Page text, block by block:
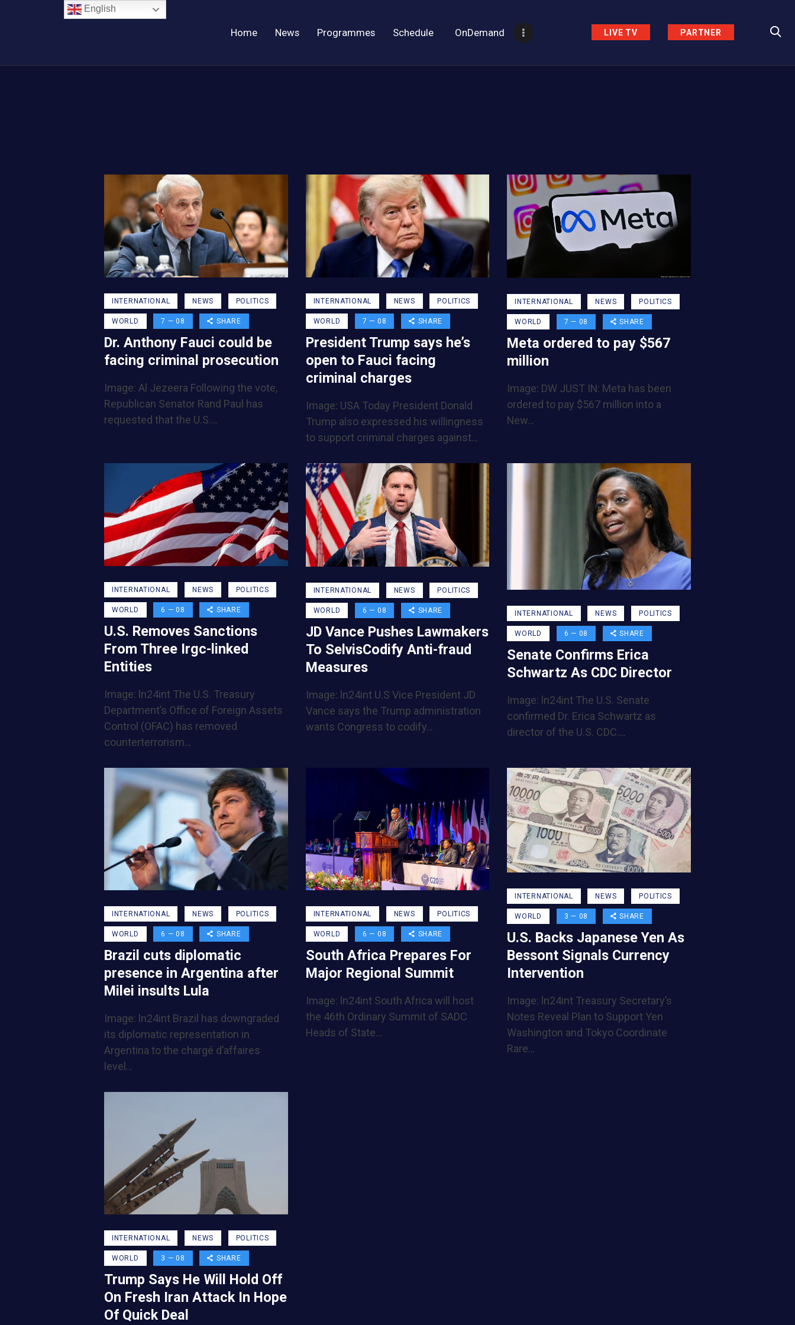
Home News Programmes Schedule OnDemand LIVE TV PARTNER
INTERNATIONAL NEWS POLITICS
WORLD 7 — 08 SHARE
Dr. Anthony Fauci could be
facing criminal prosecution
Image: Al Jezeera Following the vote,
Republican Senator Rand Paul has
requested that the U.S.…
INTERNATIONAL NEWS POLITICS
WORLD 7 — 08 SHARE
President Trump says he’s
open to Fauci facing
criminal charges
Image: USA Today President Donald
Trump also expressed his willingness
to support criminal charges against…
INTERNATIONAL NEWS POLITICS
WORLD 7 — 08 SHARE
Meta ordered to pay $567
million
Image: DW JUST IN: Meta has been
ordered to pay $567 million into a
New…
INTERNATIONAL NEWS POLITICS
WORLD 6 — 08 SHARE
U.S. Removes Sanctions
From Three Irgc-linked
Entities
Image: ln24int The U.S. Treasury
Department’s Office of Foreign Assets
Control (OFAC) has removed
counterterrorism…
INTERNATIONAL NEWS POLITICS
WORLD 6 — 08 SHARE
JD Vance Pushes Lawmakers
To SelvisCodify Anti-fraud
Measures
Image: ln24int U.S Vice President JD
Vance says the Trump administration
wants Congress to codify…
INTERNATIONAL NEWS POLITICS
WORLD 6 — 08 SHARE
Senate Confirms Erica
Schwartz As CDC Director
Image: ln24int The U.S. Senate
confirmed Dr. Erica Schwartz as
director of the U.S. CDC.…
INTERNATIONAL NEWS POLITICS
WORLD 6 — 08 SHARE
Brazil cuts diplomatic
presence in Argentina after
Milei insults Lula
Image: ln24int Brazil has downgraded
its diplomatic representation in
Argentina to the chargé d’affaires
level…
INTERNATIONAL NEWS POLITICS
WORLD 6 — 08 SHARE
South Africa Prepares For
Major Regional Summit
Image: ln24int South Africa will host
the 46th Ordinary Summit of SADC
Heads of State…
INTERNATIONAL NEWS POLITICS
WORLD 3 — 08 SHARE
U.S. Backs Japanese Yen As
Bessont Signals Currency
Intervention
Image: ln24int Treasury Secretary’s
Notes Reveal Plan to Support Yen
Washington and Tokyo Coordinate
Rare…
INTERNATIONAL NEWS POLITICS
WORLD 3 — 08 SHARE
Trump Says He Will Hold Off
On Fresh Iran Attack In Hope
Of Quick Deal
English